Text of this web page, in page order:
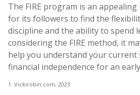
The FIRE program is an
for its followers to find the
discipline and the ability to spend
considering the FIRE method, it
help you understand your current
financial independence for an
1. Vickirobin.com, 2023